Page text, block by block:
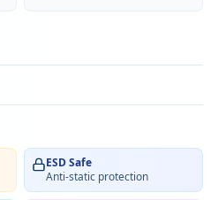
ESD Safe
Anti-static protection